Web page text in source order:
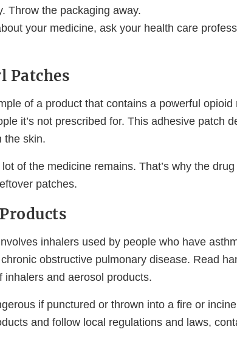
Throw the packaging away.
your medicine, ask your health care
Patches
of a product that contains a powerful opioid
it’s not prescribed for. This adhesive patch
the skin.
of the medicine remains. That’s why the
patches.
inhalers used by people who have
obstructive pulmonary disease. Read
inhalers and aerosol products.
if punctured or thrown into a fire or
and follow local regulations and laws,